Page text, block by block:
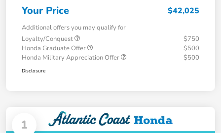
Your Price $42,025
Additional offers you may qualify for
Loyalty/Conquest
$750
Honda Graduate Offer
$500
Honda Military Appreciation Offer
$500
Disclosure
1